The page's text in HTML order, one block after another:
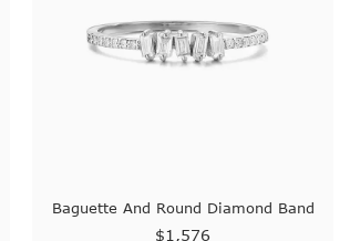
Baguette And Round Diamond Band
$1,576